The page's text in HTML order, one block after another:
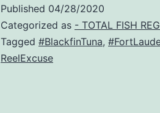
Published 04/28/2020
Categorized as - TOTAL FISH
Tagged #BlackfinTuna,
ReelExcuse